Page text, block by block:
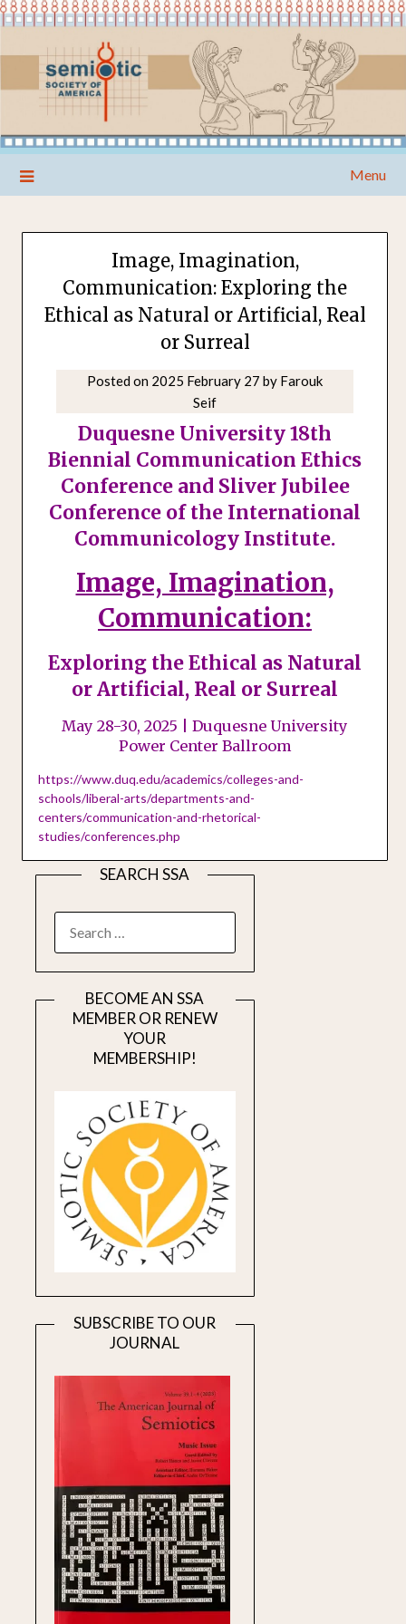
Menu
Image, Imagination,
Communication: Exploring the
Ethical as Natural or Artificial, Real
or Surreal
Posted on 2025 February 27 by Farouk
Seif
Duquesne University 18th
Biennial Communication Ethics
Conference and Sliver Jubilee
Conference of the International
Communicology Institute.
Image, Imagination,
Communication:
Exploring the Ethical as Natural
or Artificial, Real or Surreal
May 28-30, 2025 | Duquesne University
Power Center Ballroom
https://www.duq.edu/academics/colleges-and-
schools/liberal-arts/departments-and-
centers/communication-and-rhetorical-
studies/conferences.php
SEARCH SSA
FOR:
BECOME AN SSA
MEMBER OR RENEW
YOUR
MEMBERSHIP!
SUBSCRIBE TO OUR
JOURNAL